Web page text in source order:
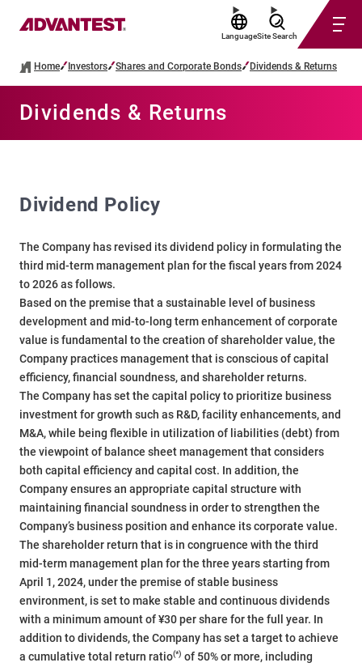
LanguageSite Search
Home Investors Shares and Corporate Bonds Dividends & Returns
Dividends & Returns
Dividend Policy
The Company has revised its dividend policy in formulating the
third mid-term management plan for the fiscal years from 2024
to 2026 as follows.
Based on the premise that a sustainable level of business
development and mid-to-long term enhancement of corporate
value is fundamental to the creation of shareholder value, the
Company practices management that is conscious of capital
efficiency, financial soundness, and shareholder returns.
The Company has set the capital policy to prioritize business
investment for growth such as R&D, facility enhancements, and
M&A, while being flexible in utilization of liabilities (debt) from
the viewpoint of balance sheet management that considers
both capital efficiency and capital cost. In addition, the
Company ensures an appropriate capital structure with
maintaining financial soundness in order to strengthen the
Company’s business position and enhance its corporate value.
The shareholder return that is in congruence with the third
mid-term management plan for the three years starting from
April 1, 2024, under the premise of stable business
environment, is set to make stable and continuous dividends
with a minimum amount of ¥30 per share for the full year. In
addition to dividends, the Company has set a target to achieve
a cumulative total return ratio(*) of 50% or more, including